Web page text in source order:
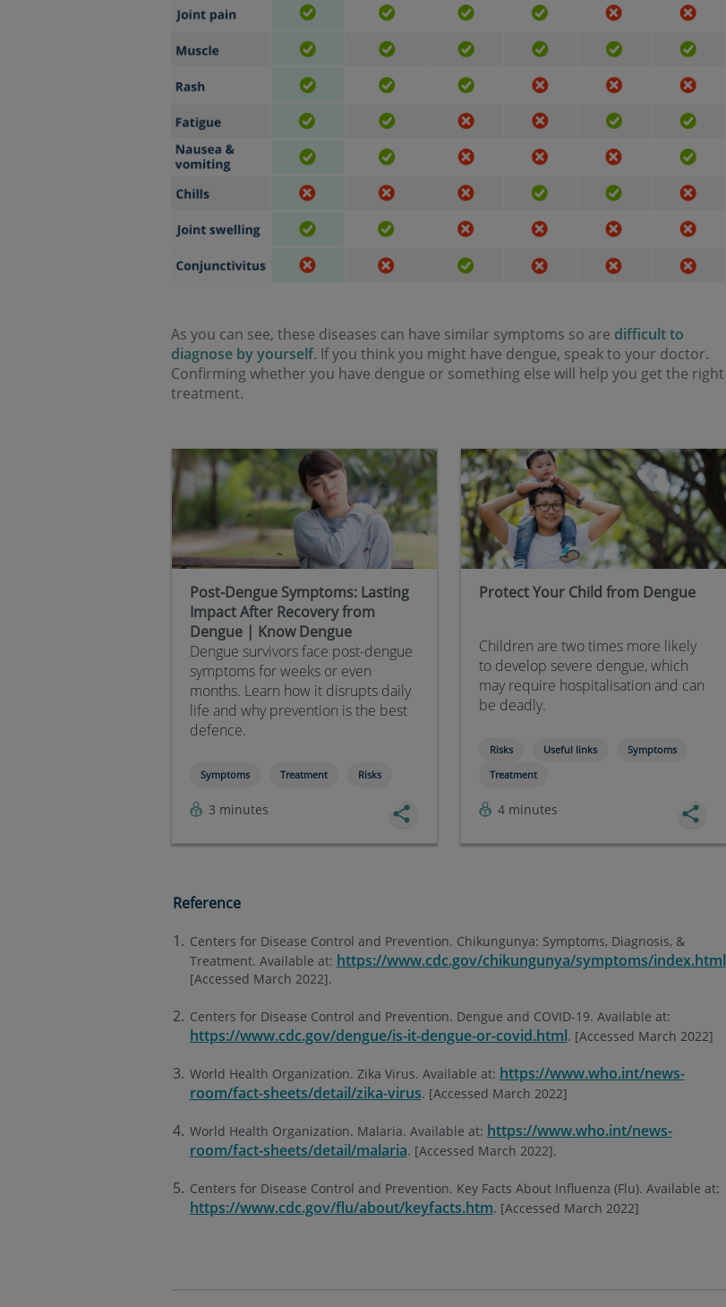
As you can see, these diseases can have similar symptoms so are difficult to
diagnose by yourself. If you think you might have dengue, speak to your doctor.
Confirming whether you have dengue or something else will help you get the right
treatment.
Post-Dengue Symptoms: Lasting
Impact After Recovery from
Dengue | Know Dengue
Dengue survivors face post-dengue
symptoms for weeks or even
months. Learn how it disrupts daily
life and why prevention is the best
defence.
Symptoms Treatment Risks
3 minutes
Protect Your Child from Dengue
Children are two times more likely
to develop severe dengue, which
may require hospitalisation and can
be deadly.
Risks Useful links
Symptoms
Treatment
4 minutes
Reference
Centers for Disease Control and Prevention. Chikungunya: Symptoms, Diagnosis, &
Treatment. Available at: https://www.cdc.gov/chikungunya/symptoms/index.html
[Accessed March 2022].
Centers for Disease Control and Prevention. Dengue and COVID-19. Available at:
https://www.cdc.gov/dengue/is-it-dengue-or-covid.html. [Accessed March 2022]
World Health Organization. Zika Virus. Available at: https://www.who.int/news-
room/fact-sheets/detail/zika-virus. [Accessed March 2022]
World Health Organization. Malaria. Available at: https://www.who.int/news-
room/fact-sheets/detail/malaria. [Accessed March 2022].
Centers for Disease Control and Prevention. Key Facts About Influenza (Flu). Available at:
https://www.cdc.gov/flu/about/keyfacts.htm. [Accessed March 2022]